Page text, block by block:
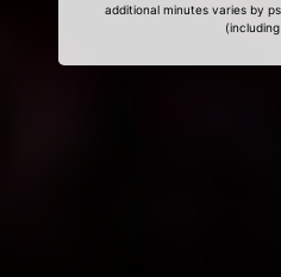
additional minutes varies by
(including